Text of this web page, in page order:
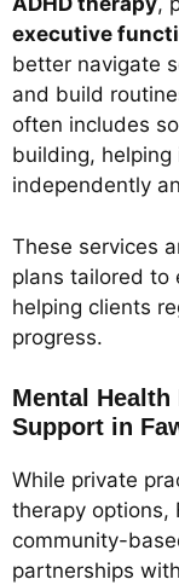
executive
better navigate
and build
often includes
building,
independently
These services
plans tailored to
helping clients
progress.
Mental
Support in
While private
therapy options,
community-
partnerships